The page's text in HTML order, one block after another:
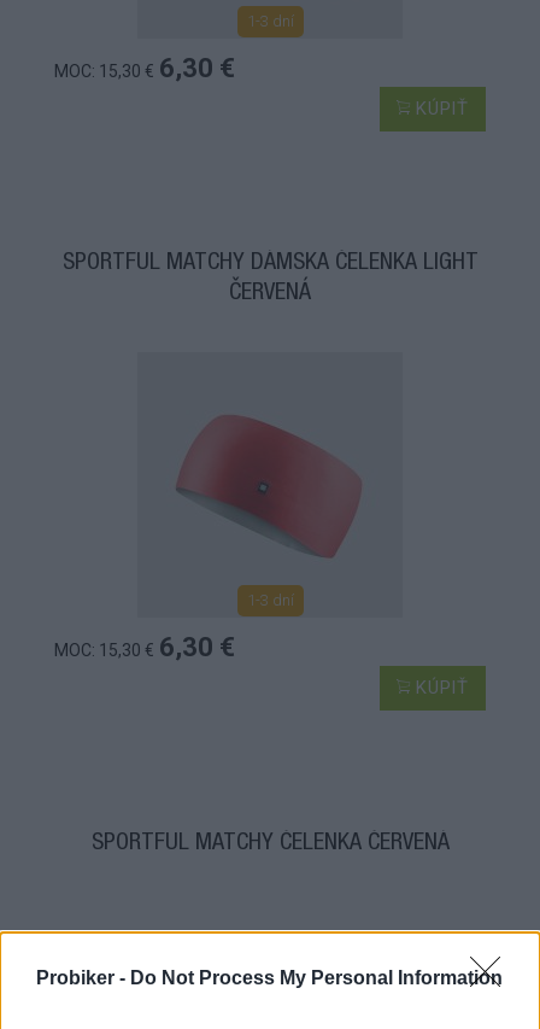
Probiker - Do Not Process My Personal Information
1-3 dní
MOC: 15,30 € 6,30 €
KÚPIŤ
SPORTFUL MATCHY DÁMSKA ČELENKA LIGHT
ČERVENÁ
1-3 dní
MOC: 15,30 € 6,30 €
KÚPIŤ
SPORTFUL MATCHY ČELENKA ČERVENÁ